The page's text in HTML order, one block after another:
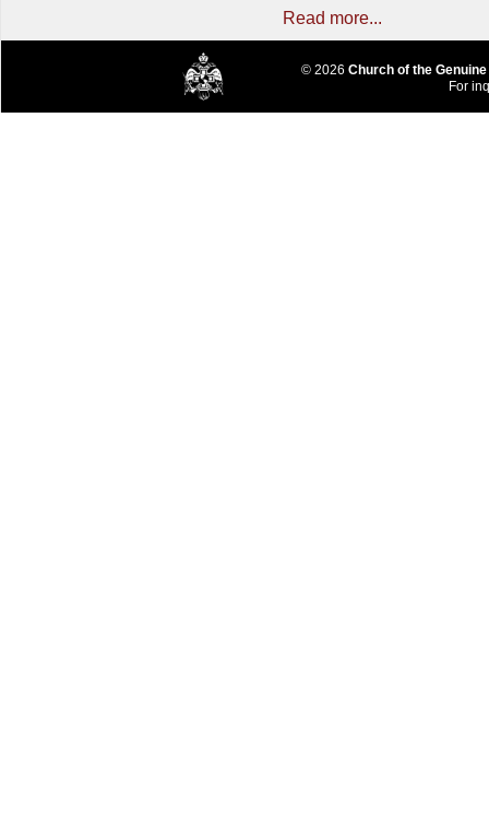
Read more...
© 2026 Church of the
For